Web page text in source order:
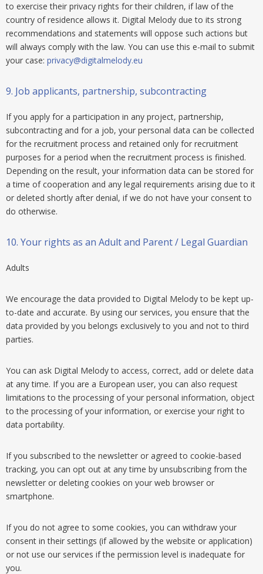
to exercise their privacy rights for their children, if law of the
country of residence allows it. Digital Melody due to its strong
recommendations and statements will oppose such actions but
will always comply with the law. You can use this e-mail to submit
your case: privacy@digitalmelody.eu
9. Job applicants, partnership, subcontracting
If you apply for a participation in any project, partnership,
subcontracting and for a job, your personal data can be collected
for the recruitment process and retained only for recruitment
purposes for a period when the recruitment process is finished.
Depending on the result, your information data can be stored for
a time of cooperation and any legal requirements arising due to it
or deleted shortly after denial, if we do not have your consent to
do otherwise.
10. Your rights as an Adult and Parent / Legal Guardian
Adults
We encourage the data provided to Digital Melody to be kept up-
to-date and accurate. By using our services, you ensure that the
data provided by you belongs exclusively to you and not to third
parties.
You can ask Digital Melody to access, correct, add or delete data
at any time. If you are a European user, you can also request
limitations to the processing of your personal information, object
to the processing of your information, or exercise your right to
data portability.
If you subscribed to the newsletter or agreed to cookie-based
tracking, you can opt out at any time by unsubscribing from the
newsletter or deleting cookies on your web browser or
smartphone.
If you do not agree to some cookies, you can withdraw your
consent in their settings (if allowed by the website or application)
or not use our services if the permission level is inadequate for
you.